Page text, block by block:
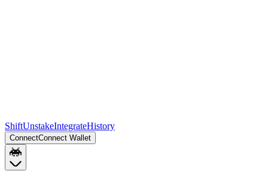
ShiftUnstakeIntegrateHistory
ConnectConnect Wallet